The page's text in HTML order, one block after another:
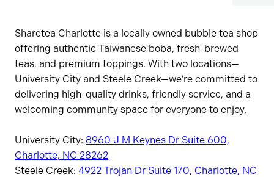
Sharetea Charlotte is a locally owned bubble tea shop
offering authentic Taiwanese boba, fresh-brewed
teas, and premium toppings. With two locations—
University City and Steele Creek—we’re committed to
delivering high-quality drinks, friendly service, and a
welcoming community space for everyone to enjoy.
University City: 8960 J M Keynes Dr Suite 600,
Charlotte, NC 28262
Steele Creek: 4922 Trojan Dr Suite 170, Charlotte, NC